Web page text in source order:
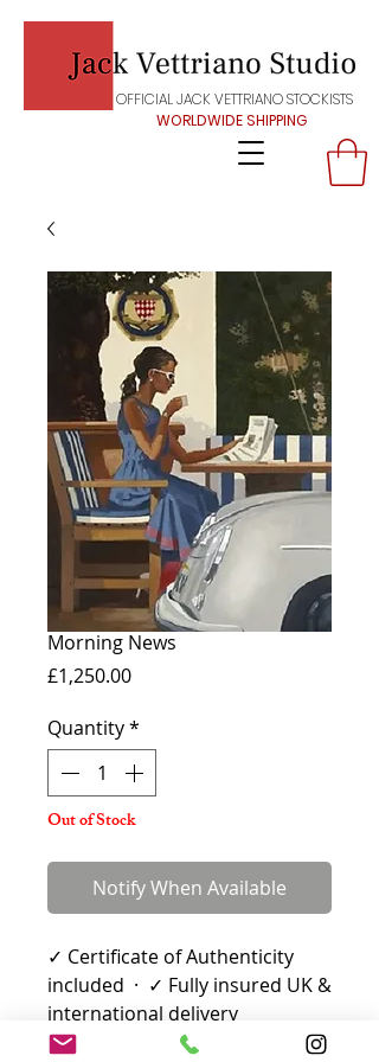
OFFICIAL JACK VETTRIANO STOCKISTS
WORLDWIDE SHIPPING
Morning News
£1,250.00Price
Quantity*
Out of Stock
Notify When Available
✓ Certificate of Authenticity
included · ✓ Fully insured UK &
international delivery
Limited Edition Print